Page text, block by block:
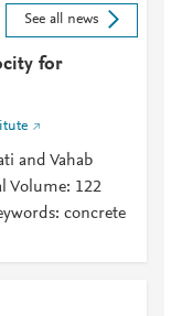
See all news
for
and Vahab
Volume: 122
concrete